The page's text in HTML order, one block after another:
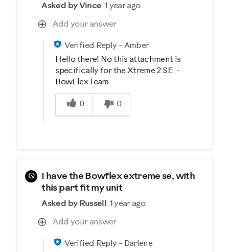
Asked by Vince 1 year ago
Add your answer
Verified Reply- Amber
Hello there! No this attachment is
specifically for the Xtreme 2 SE. -
BowFlex Team
Was this answer helpful to you
0
0
Q
I have the Bowflex extreme se, with
this part fit my unit
Asked by Russell 1 year ago
Add your answer
Verified Reply- Darlene